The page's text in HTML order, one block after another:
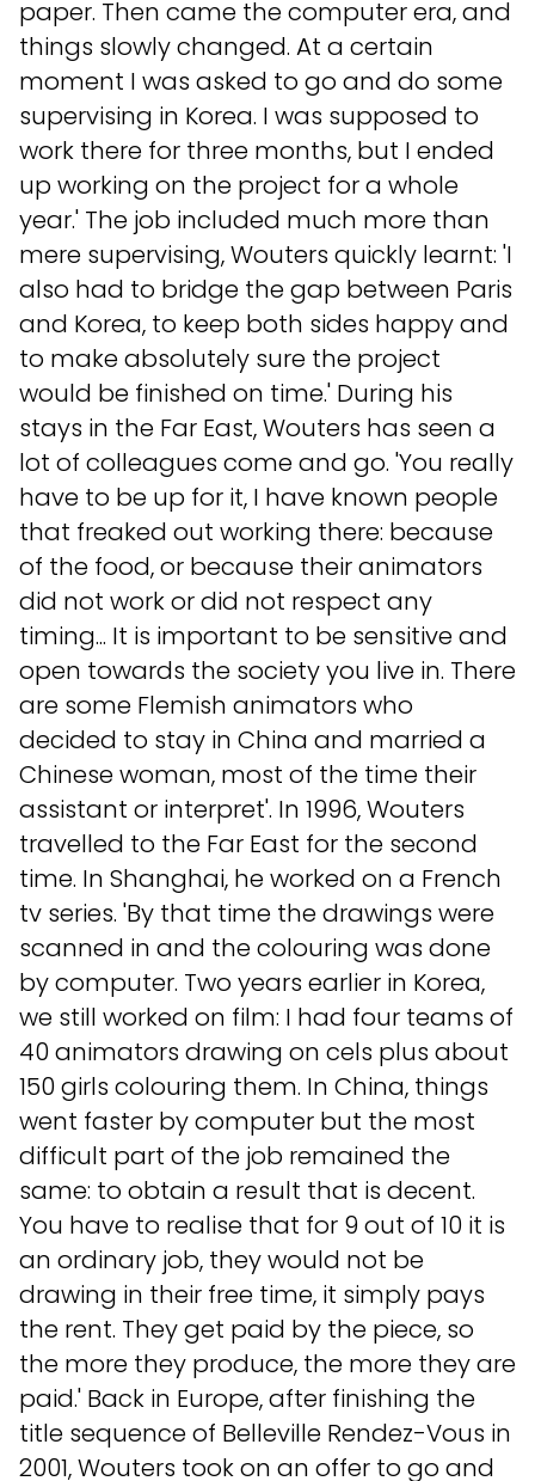
paper. Then came the computer era, and
things slowly changed. At a certain
moment I was asked to go and do some
supervising in Korea. I was supposed to
work there for three months, but I ended
up working on the project for a whole
year.' The job included much more than
mere supervising, Wouters quickly learnt: 'I
also had to bridge the gap between Paris
and Korea, to keep both sides happy and
to make absolutely sure the project
would be finished on time.' During his
stays in the Far East, Wouters has seen a
lot of colleagues come and go. 'You really
have to be up for it, I have known people
that freaked out working there: because
of the food, or because their animators
did not work or did not respect any
timing... It is important to be sensitive and
open towards the society you live in. There
are some Flemish animators who
decided to stay in China and married a
Chinese woman, most of the time their
assistant or interpret'. In 1996, Wouters
travelled to the Far East for the second
time. In Shanghai, he worked on a French
tv series. 'By that time the drawings were
scanned in and the colouring was done
by computer. Two years earlier in Korea,
we still worked on film: I had four teams of
40 animators drawing on cels plus about
150 girls colouring them. In China, things
went faster by computer but the most
difficult part of the job remained the
same: to obtain a result that is decent.
You have to realise that for 9 out of 10 it is
an ordinary job, they would not be
drawing in their free time, it simply pays
the rent. They get paid by the piece, so
the more they produce, the more they are
paid.' Back in Europe, after finishing the
title sequence of Belleville Rendez-Vous in
2001, Wouters took on an offer to go and